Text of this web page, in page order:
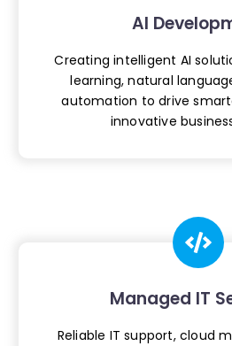
AI
Creating intelligent AI
learning, natural
automation to drive
innovative
Managed IT
Reliable IT support, cloud